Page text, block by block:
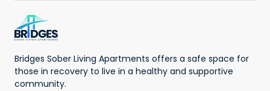
Bridges Sober Living Apartments offers a safe space for
those in recovery to live in a healthy and supportive
community.